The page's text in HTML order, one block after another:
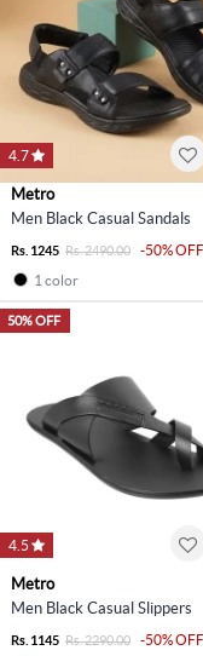
4.7
Metro
Men Black Casual Sandals
Rs. 1245 Rs. 2490.00
-50% OFF
1 color
50% OFF
4.5
Metro
Men Black Casual Slippers
Rs. 1145 Rs. 2290.00
-50% OFF